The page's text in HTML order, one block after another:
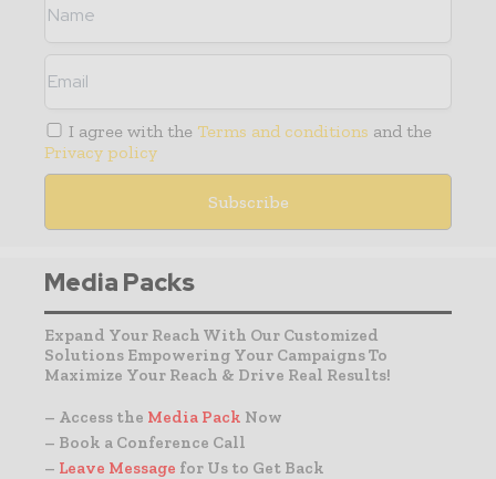
I agree with the Terms and conditions and the
Privacy policy
Media Packs
Expand Your Reach With Our Customized
Solutions Empowering Your Campaigns To
Maximize Your Reach & Drive Real Results!
– Access the Media Pack Now
– Book a Conference Call
– Leave Message for Us to Get Back